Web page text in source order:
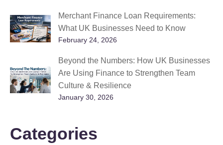
Merchant Finance Loan Requirements:
What UK Businesses Need to Know
February 24, 2026
Beyond the Numbers: How UK Businesses
Are Using Finance to Strengthen Team
Culture & Resilience
January 30, 2026
Categories